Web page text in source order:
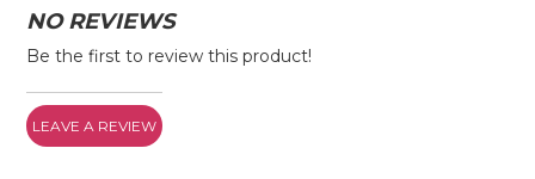
NO REVIEWS
Be the first to review this product!
LEAVE A REVIEW